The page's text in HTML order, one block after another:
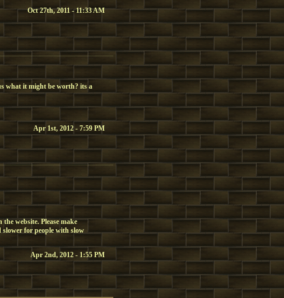
Oct 27th, 2011 - 11:33 AM
what it might be worth? its a
Apr 1st, 2012 - 7:59 PM
website. Please make
slower for people with slow
Apr 2nd, 2012 - 1:55 PM